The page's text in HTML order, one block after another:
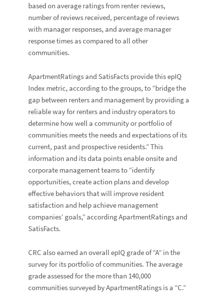
based on average ratings from renter reviews,
number of reviews received, percentage of reviews
with manager responses, and average manager
response times as compared to all other
communities.
ApartmentRatings and SatisFacts provide this epIQ
Index metric, according to the groups, to “bridge the
gap between renters and management by providing a
reliable way for renters and industry operators to
determine how well a community or portfolio of
communities meets the needs and expectations of its
current, past and prospective residents.” This
information and its data points enable onsite and
corporate management teams to “identify
opportunities, create action plans and develop
effective behaviors that will improve resident
satisfaction and help achieve management
companies’ goals,” according ApartmentRatings and
SatisFacts.
CRC also earned an overall epIQ grade of “A” in the
survey for its portfolio of communities. The average
grade assessed for the more than 140,000
communities surveyed by ApartmentRatings is a “C.”